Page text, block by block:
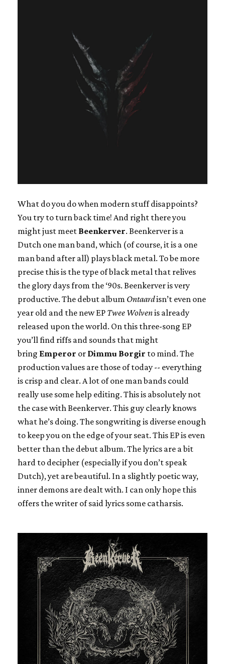
What do you do when modern stuff disappoints?
You try to turn back time! And right there you
might just meet Beenkerver. Beenkerver is a
Dutch one man band, which (of course, it is a one
man band after all) plays black metal. To be more
precise this is the type of black metal that relives
the glory days from the ‘90s. Beenkerver is very
productive. The debut album Ontaardisn’t even one
year old and the new EP Twee Wolvenis already
released upon the world. On this three-song EP
you’ll find riffs and sounds that might
bring Emperor or Dimmu Borgir to mind. The
production values are those of today -- everything
is crisp and clear. A lot of one man bands could
really use some help editing. This is absolutely not
the case with Beenkerver. This guy clearly knows
what he’s doing. The songwriting is diverse enough
to keep you on the edge of your seat. This EP is even
better than the debut album. The lyrics are a bit
hard to decipher (especially if you don’t speak
Dutch), yet are beautiful. In a slightly poetic way,
inner demons are dealt with. I can only hope this
offers the writer of said lyrics some catharsis.